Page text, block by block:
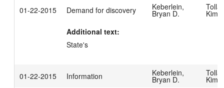
01-22-2015 Demand for discovery Keberlein,
Bryan D.
Additional text:
State's
01-22-2015 Information Keberlein,
Bryan D.